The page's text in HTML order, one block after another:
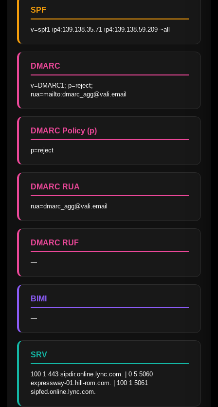
SPF
v=spf1 ip4:139.138.35.71 ip4:139.138.59.209 ~all
DMARC
v=DMARC1; p=reject;
rua=mailto:dmarc_agg@vali.email
DMARC Policy (p)
p=reject
DMARC RUA
rua=dmarc_agg@vali.email
DMARC RUF
—
BIMI
—
SRV
100 1 443 sipdir.online.lync.com. | 0 5 5060
expressway-01.hill-rom.com. | 100 1 5061
sipfed.online.lync.com.